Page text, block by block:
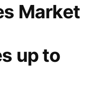
Market
up to